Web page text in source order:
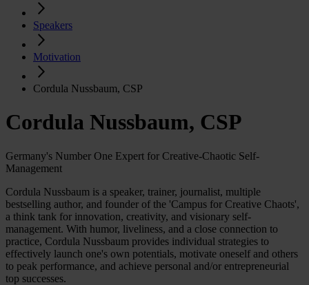
Speakers
Motivation
Cordula Nussbaum, CSP
Cordula Nussbaum, CSP
Germany's Number One Expert for Creative-Chaotic Self-
Management
Cordula Nussbaum is a speaker, trainer, journalist, multiple
bestselling author, and founder of the 'Campus for Creative Chaots',
a think tank for innovation, creativity, and visionary self-
management. With humor, liveliness, and a close connection to
practice, Cordula Nussbaum provides individual strategies to
effectively launch one's own potentials, motivate oneself and others
to peak performance, and achieve personal and/or entrepreneurial
top successes.